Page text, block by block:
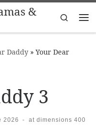
&
Search
Daddy » Your Dear
3
2026 - at dimensions 400